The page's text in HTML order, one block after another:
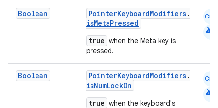
Boolean PointerKeyboardModifiers.
isMetaPressed
true when the Meta key is
pressed.
Cmn
android
Boolean PointerKeyboardModifiers.
isNumLockOn
true when the keyboard's
Cmn
android